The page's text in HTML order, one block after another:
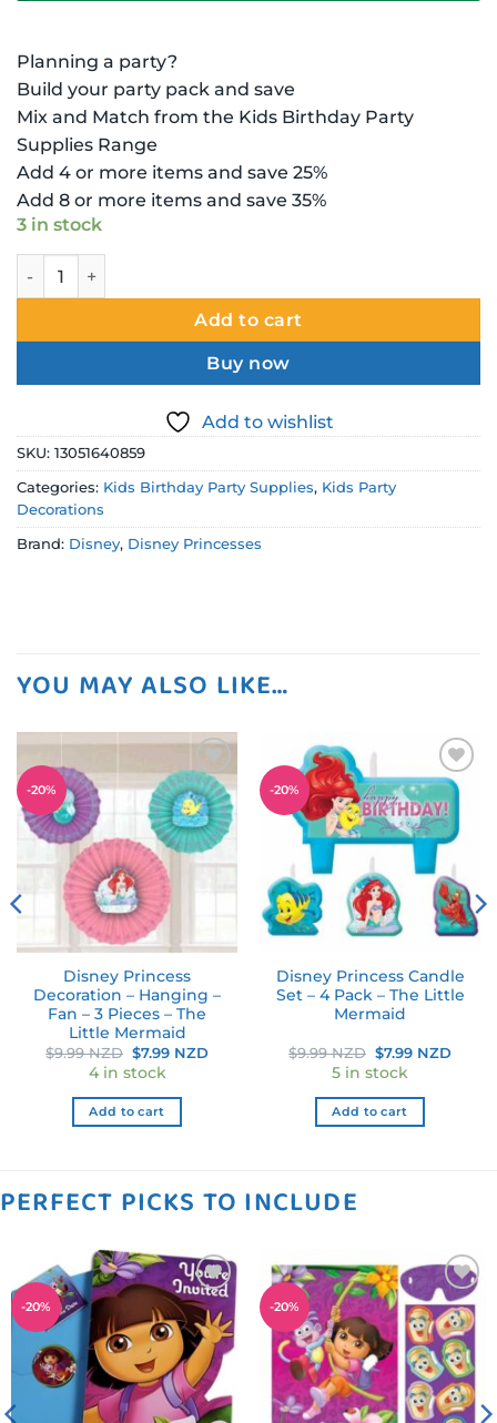
Planning a party?
Build your party pack and save
Mix and Match from the Kids Birthday Party
Supplies Range
Add 4 or more items and save 25%
Add 8 or more items and save 35%
3 in stock
Disney Princess Decoration - Scene Setter Wall
Add to cart
Buy now
Add to wishlist
SKU: 13051640859
Categories: Kids Birthday Party Supplies, Kids Party
Decorations
Brand: Disney, Disney Princesses
YOU MAY ALSO LIKE…
-20%
Add to
wishlist
Disney Princess
Decoration – Hanging –
Fan – 3 Pieces – The
Little Mermaid
$9.99 NZD Original
price
was:
$9.99 NZD.
$7.99 NZDCurrent
4 in stock
Add to cart
-20%
Add to
wishlist
Disney Princess Candle
Set – 4 Pack – The Little
Mermaid
$9.99 NZD Original
price
was:
$9.99 NZD.
$7.99 NZD
5 in stock
Add to cart
PERFECT PICKS TO INCLUDE
-20%
Add to
wishlist
-20%
Add to
wishlist